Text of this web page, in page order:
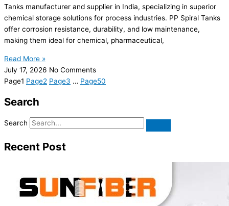
Tanks manufacturer and supplier in India, specializing in superior
chemical storage solutions for process industries. PP Spiral Tanks
offer corrosion resistance, durability, and low maintenance,
making them ideal for chemical, pharmaceutical,
Read More »
July 17, 2026 No Comments
Page1 Page2 Page3 … Page50
Search
Search
Recent Post